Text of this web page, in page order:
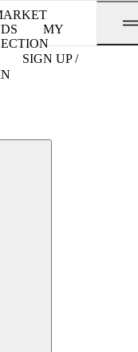
MY
SIGN UP /